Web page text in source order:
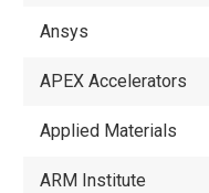
Ansys
APEX Accelerators
Applied Materials
ARM Institute